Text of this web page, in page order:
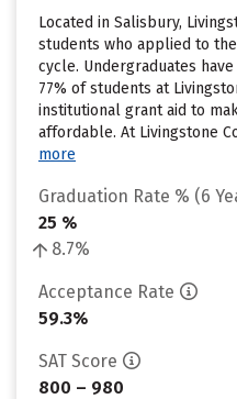
Located in Salisbury,
students who applied to
cycle. Undergraduates
77% of students at
institutional grant aid to
affordable. At Livingstone
more
Graduation Rate % (6
25 %
8.7%
Acceptance Rate
59.3%
SAT Score
800 – 980